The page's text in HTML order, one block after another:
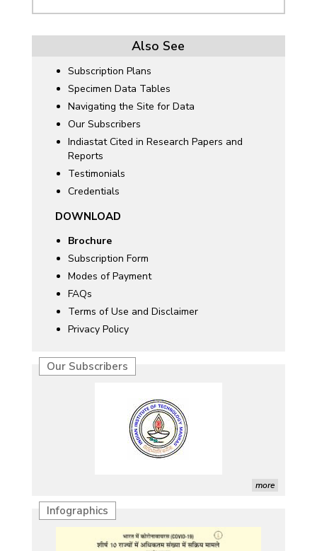
Also See
Subscription Plans
Specimen Data Tables
Navigating the Site for Data
Our Subscribers
Indiastat Cited in Research Papers and
Reports
Testimonials
Credentials
DOWNLOAD
Brochure
Subscription Form
Modes of Payment
FAQs
Terms of Use and Disclaimer
Privacy Policy
Our Subscribers
more
Infographics